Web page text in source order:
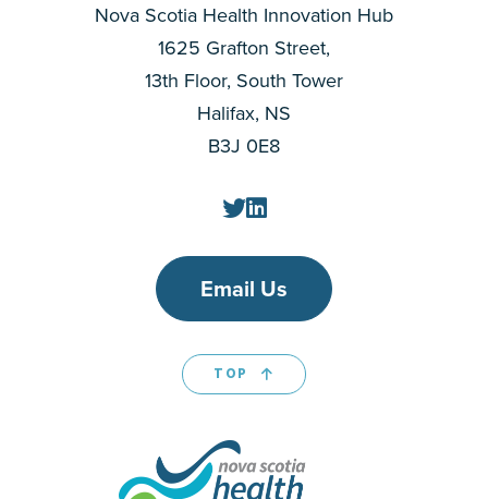
Nova Scotia Health Innovation Hub
1625 Grafton Street,
13th Floor, South Tower
Halifax, NS
B3J 0E8
Email Us
TOP